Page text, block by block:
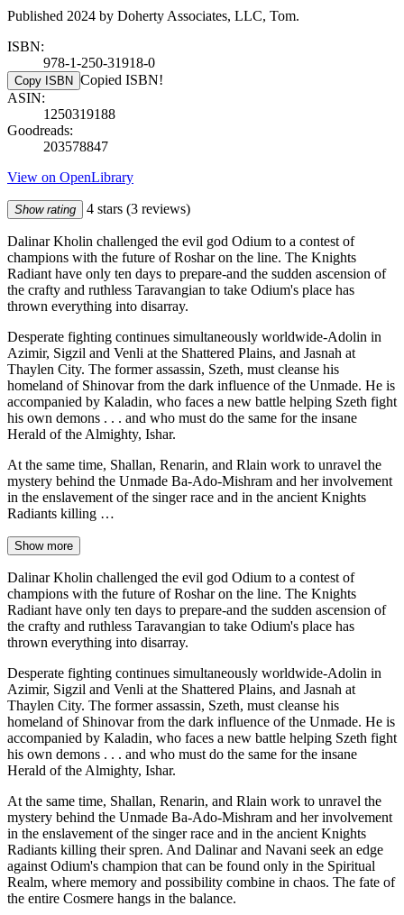
Published 2024 by Doherty Associates, LLC, Tom.
ISBN:
978-1-250-31918-0
Copy ISBN Copied ISBN!
ASIN:
1250319188
Goodreads:
203578847
View on OpenLibrary
Show rating 4 stars (3 reviews)
Dalinar Kholin challenged the evil god Odium to a contest of
champions with the future of Roshar on the line. The Knights
Radiant have only ten days to prepare-and the sudden ascension of
the crafty and ruthless Taravangian to take Odium's place has
thrown everything into disarray.
Desperate fighting continues simultaneously worldwide-Adolin in
Azimir, Sigzil and Venli at the Shattered Plains, and Jasnah at
Thaylen City. The former assassin, Szeth, must cleanse his
homeland of Shinovar from the dark influence of the Unmade. He is
accompanied by Kaladin, who faces a new battle helping Szeth fight
his own demons . . . and who must do the same for the insane
Herald of the Almighty, Ishar.
At the same time, Shallan, Renarin, and Rlain work to unravel the
mystery behind the Unmade Ba-Ado-Mishram and her involvement
in the enslavement of the singer race and in the ancient Knights
Radiants killing …
Show more
Dalinar Kholin challenged the evil god Odium to a contest of
champions with the future of Roshar on the line. The Knights
Radiant have only ten days to prepare-and the sudden ascension of
the crafty and ruthless Taravangian to take Odium's place has
thrown everything into disarray.
Desperate fighting continues simultaneously worldwide-Adolin in
Azimir, Sigzil and Venli at the Shattered Plains, and Jasnah at
Thaylen City. The former assassin, Szeth, must cleanse his
homeland of Shinovar from the dark influence of the Unmade. He is
accompanied by Kaladin, who faces a new battle helping Szeth fight
his own demons . . . and who must do the same for the insane
Herald of the Almighty, Ishar.
At the same time, Shallan, Renarin, and Rlain work to unravel the
mystery behind the Unmade Ba-Ado-Mishram and her involvement
in the enslavement of the singer race and in the ancient Knights
Radiants killing their spren. And Dalinar and Navani seek an edge
against Odium's champion that can be found only in the Spiritual
Realm, where memory and possibility combine in chaos. The fate of
the entire Cosmere hangs in the balance.